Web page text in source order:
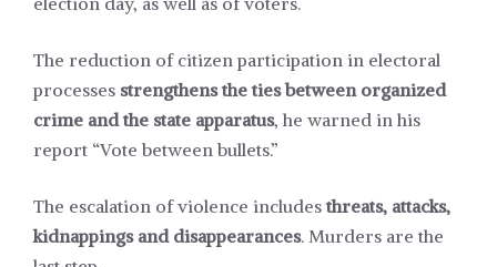
The reduction of citizen participation in electoral
processes strengthens the ties between organized
crime and the state apparatus, he warned in his
report “Vote between bullets.”
The escalation of violence includes threats, attacks,
kidnappings and disappearances. Murders are the